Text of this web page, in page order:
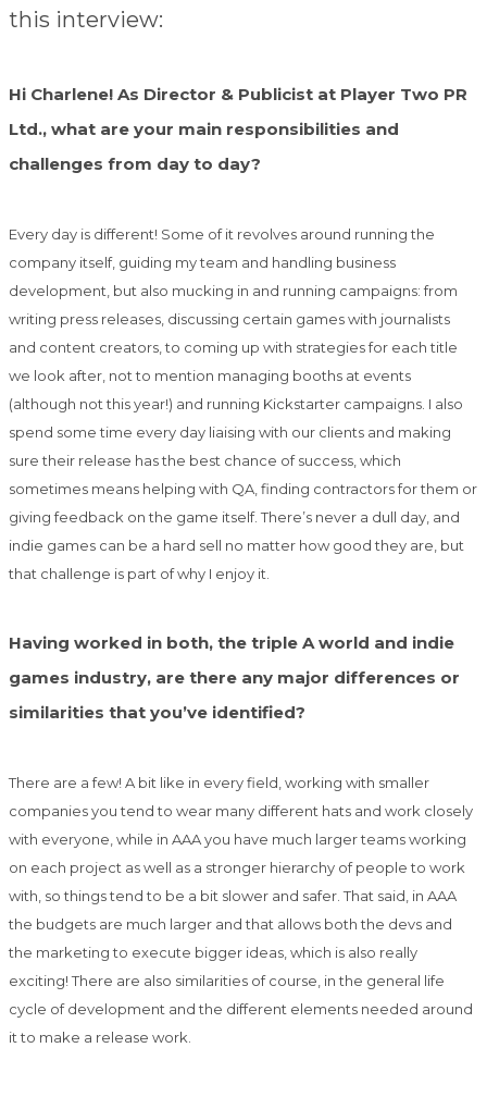
this interview:
Hi Charlene! As Director & Publicist at Player Two PR
Ltd., what are your main responsibilities and
challenges from day to day?
Every day is different! Some of it revolves around running the
company itself, guiding my team and handling business
development, but also mucking in and running campaigns: from
writing press releases, discussing certain games with journalists
and content creators, to coming up with strategies for each title
we look after, not to mention managing booths at events
(although not this year!) and running Kickstarter campaigns. I also
spend some time every day liaising with our clients and making
sure their release has the best chance of success, which
sometimes means helping with QA, finding contractors for them or
giving feedback on the game itself. There’s never a dull day, and
indie games can be a hard sell no matter how good they are, but
that challenge is part of why I enjoy it.
Having worked in both, the triple A world and indie
games industry, are there any major differences or
similarities that you’ve identified?
There are a few! A bit like in every field, working with smaller
companies you tend to wear many different hats and work closely
with everyone, while in AAA you have much larger teams working
on each project as well as a stronger hierarchy of people to work
with, so things tend to be a bit slower and safer. That said, in AAA
the budgets are much larger and that allows both the devs and
the marketing to execute bigger ideas, which is also really
exciting! There are also similarities of course, in the general life
cycle of development and the different elements needed around
it to make a release work.